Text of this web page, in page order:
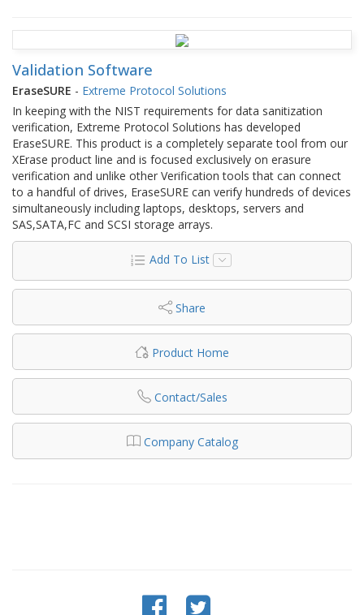
Validation Software
EraseSURE - Extreme Protocol Solutions
In keeping with the NIST requirements for data sanitization
verification, Extreme Protocol Solutions has developed
EraseSURE. This product is a completely separate tool from our
XErase product line and is focused exclusively on erasure
verification and unlike other Verification tools that can connect
to a handful of drives, EraseSURE can verify hundreds of devices
simultaneously including laptops, desktops, servers and
SAS,SATA,FC and SCSI storage arrays.
Add To List
Share
Product Home
Contact/Sales
Company Catalog